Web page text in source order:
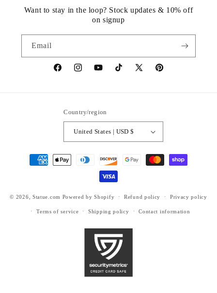
Want to stay in the loop? Stock updates & 10% off
on signup
Email
https://www.facebook.com/statuedotcom
https://www.instagram.com/statuedotcom
https://www.youtube.com/
TikTokhttps://x.com/statuedotcom
https://
Country/region
United States | USD $
Payment
methods
© 2026, Statue.com Powered by Shopify Refund policy Privacy policy
Terms of service Shipping policy Contact information